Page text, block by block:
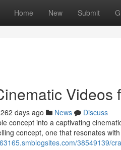
Home New Submit
Videos
262 days ago News
Discuss
concept into a captivating
concept, one that resonates
38549139/